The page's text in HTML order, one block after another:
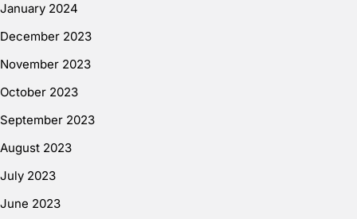
January 2024
December 2023
November 2023
October 2023
September 2023
August 2023
July 2023
June 2023